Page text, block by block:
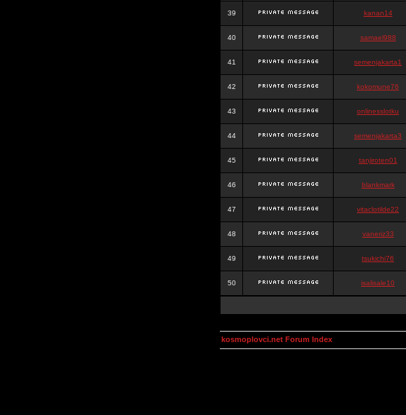
39 kanan14
40 samael988
41 semenjakarta1
42 kokomune76
43 onlinesslotku
44 semenjakarta3
45 tanjiroten01
46 blankmark
47 vitaclotilde22
48 vaneriz33
49 tsukichi76
50 isalisale10
kosmoplovci.net Forum Index